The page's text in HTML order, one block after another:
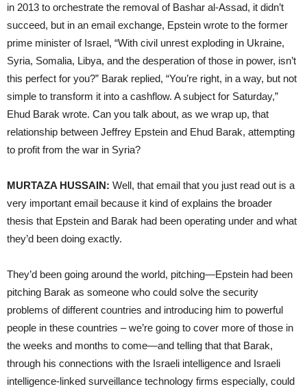
in 2013 to orchestrate the removal of Bashar al-Assad, it didn’t
succeed, but in an email exchange, Epstein wrote to the former
prime minister of Israel, “With civil unrest exploding in Ukraine,
Syria, Somalia, Libya, and the desperation of those in power, isn’t
this perfect for you?” Barak replied, “You’re right, in a way, but not
simple to transform it into a cashflow. A subject for Saturday,”
Ehud Barak wrote. Can you talk about, as we wrap up, that
relationship between Jeffrey Epstein and Ehud Barak, attempting
to profit from the war in Syria?
MURTAZA HUSSAIN: Well, that email that you just read out is a
very important email because it kind of explains the broader
thesis that Epstein and Barak had been operating under and what
they’d been doing exactly.
They’d been going around the world, pitching—Epstein had been
pitching Barak as someone who could solve the security
problems of different countries and introducing him to powerful
people in these countries – we’re going to cover more of those in
the weeks and months to come—and telling that that Barak,
through his connections with the Israeli intelligence and Israeli
intelligence-linked surveillance technology firms especially, could